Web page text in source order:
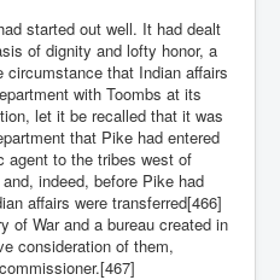
started out well. It had dealt
of dignity and lofty honor, a
that Indian affairs
with Toombs at its
let it be recalled that it was
that Pike had entered
agent to the tribes west of
indeed, before Pike had
affairs were transferred[466]
of War and a bureau created in
consideration of them,